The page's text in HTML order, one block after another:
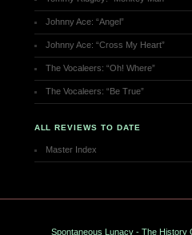
Johnny Ace: “Angel”
Johnny Ace: “Cross My Heart”
The Vocaleers: “Oh! Where”
The Vocaleers: “Be True”
ALL REVIEWS TO DATE
Master Index
Spontaneous Lunacy - The History